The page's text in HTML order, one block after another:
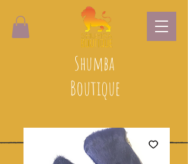
Shumba
Boutique